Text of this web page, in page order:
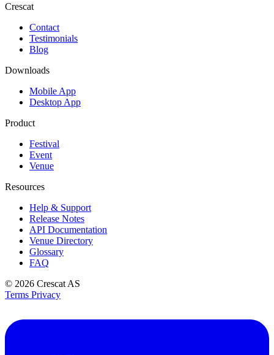
Crescat
Contact
Testimonials
Blog
Downloads
Mobile App
Desktop App
Product
Festival
Event
Venue
Resources
Help & Support
Release Notes
API Documentation
Venue Directory
Glossary
FAQ
© 2026 Crescat AS
Terms Privacy